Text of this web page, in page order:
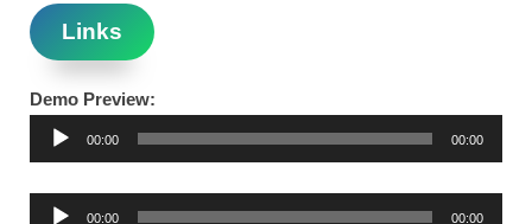
Links
Demo Preview:
Audio
Player
00:00 00:00
Audio
00:00 00:00